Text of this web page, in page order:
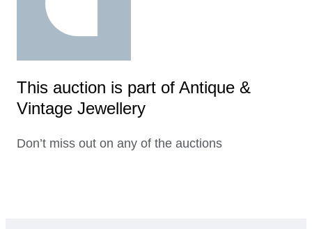
This auction is part of Antique &
Vintage Jewellery
Don’t miss out on any of the auctions